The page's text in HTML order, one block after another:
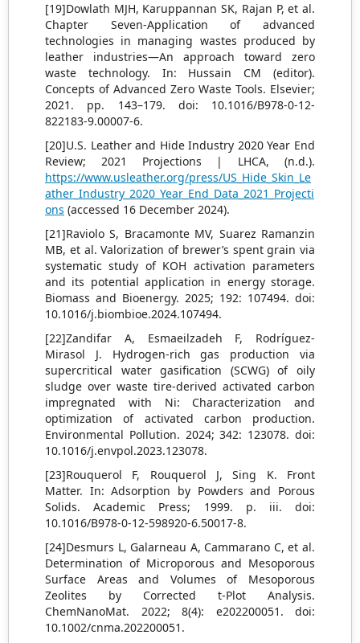
[19]Dowlath MJH, Karuppannan SK, Rajan P, et al.
Chapter Seven-Application of advanced
technologies in managing wastes produced by
leather industries—An approach toward zero
waste technology. In: Hussain CM (editor).
Concepts of Advanced Zero Waste Tools. Elsevier;
2021. pp. 143–179. doi: 10.1016/B978-0-12-
822183-9.00007-6.
[20]U.S. Leather and Hide Industry 2020 Year End
Review; 2021 Projections | LHCA, (n.d.).
https://www.usleather.org/press/US_Hide_Skin_Le
ather_Industry_2020_Year_End_Data_2021_Projecti
ons (accessed 16 December 2024).
[21]Raviolo S, Bracamonte MV, Suarez Ramanzin
MB, et al. Valorization of brewer’s spent grain via
systematic study of KOH activation parameters
and its potential application in energy storage.
Biomass and Bioenergy. 2025; 192: 107494. doi:
10.1016/j.biombioe.2024.107494.
[22]Zandifar A, Esmaeilzadeh F, Rodríguez-
Mirasol J. Hydrogen-rich gas production via
supercritical water gasification (SCWG) of oily
sludge over waste tire-derived activated carbon
impregnated with Ni: Characterization and
optimization of activated carbon production.
Environmental Pollution. 2024; 342: 123078. doi:
10.1016/j.envpol.2023.123078.
[23]Rouquerol F, Rouquerol J, Sing K. Front
Matter. In: Adsorption by Powders and Porous
Solids. Academic Press; 1999. p. iii. doi:
10.1016/B978-0-12-598920-6.50017-8.
[24]Desmurs L, Galarneau A, Cammarano C, et al.
Determination of Microporous and Mesoporous
Surface Areas and Volumes of Mesoporous
Zeolites by Corrected t-Plot Analysis.
ChemNanoMat. 2022; 8(4): e202200051. doi:
10.1002/cnma.202200051.